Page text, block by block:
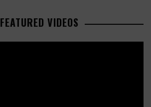
FEATURED VIDEOS